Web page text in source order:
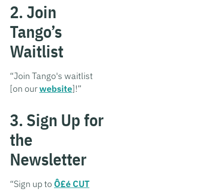
2. Join
Tango’s
Waitlist
“Join Tango's waitlist
[on ourwebsite]!”
3. Sign Up for
the
Newsletter
“Sign up to Ô£é CUT